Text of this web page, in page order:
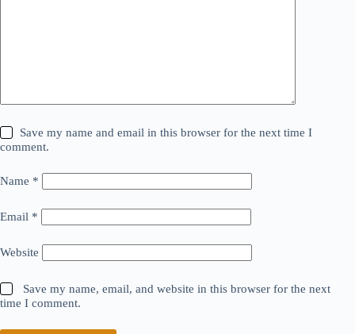
Save my name and email in this browser for the next time I
comment.
Name *
Email *
Website
Save my name, email, and website in this browser for the next
time I comment.